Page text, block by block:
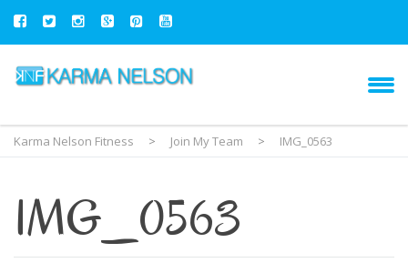
Karma Nelson Fitness > Join My Team > IMG_0563
IMG_0563